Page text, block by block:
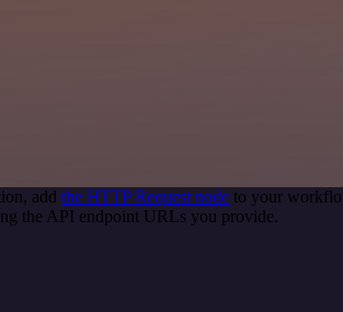
add the HTTP Request node to your
the API endpoint URLs you provide.